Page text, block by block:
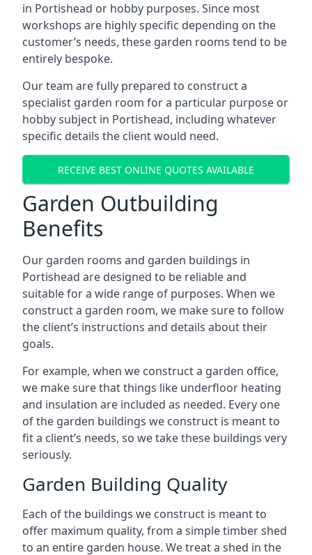
in Portishead or hobby purposes. Since most
workshops are highly specific depending on the
customer’s needs, these garden rooms tend to be
entirely bespoke.
Our team are fully prepared to construct a
specialist garden room for a particular purpose or
hobby subject in Portishead, including whatever
specific details the client would need.
RECEIVE BEST ONLINE QUOTES AVAILABLE
Garden Outbuilding
Benefits
Our garden rooms and garden buildings in
Portishead are designed to be reliable and
suitable for a wide range of purposes. When we
construct a garden room, we make sure to follow
the client’s instructions and details about their
goals.
For example, when we construct a garden office,
we make sure that things like underfloor heating
and insulation are included as needed. Every one
of the garden buildings we construct is meant to
fit a client’s needs, so we take these buildings very
seriously.
Garden Building Quality
Each of the buildings we construct is meant to
offer maximum quality, from a simple timber shed
to an entire garden house. We treat a shed in the